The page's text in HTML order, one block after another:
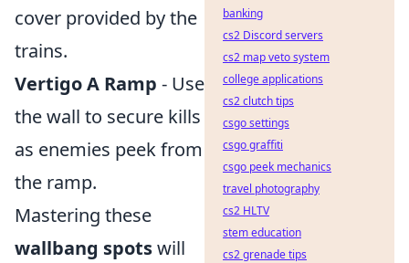
cover provided by the
trains.
Vertigo A Ramp - Use
the wall to secure kills
as enemies peek from
the ramp.
Mastering these
wallbang spotswill
banking
cs2 Discord servers
cs2 map veto system
college applications
cs2 clutch tips
csgo settings
csgo graffiti
csgo peek mechanics
travel photography
cs2 HLTV
stem education
cs2 grenade tips